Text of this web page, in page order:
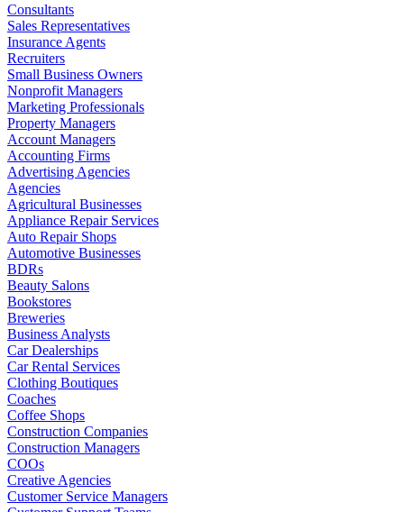
Consultants
Sales Representatives
Insurance Agents
Recruiters
Small Business Owners
Nonprofit Managers
Marketing Professionals
Property Managers
Account Managers
Accounting Firms
Advertising Agencies
Agencies
Agricultural Businesses
Appliance Repair Services
Auto Repair Shops
Automotive Businesses
BDRs
Beauty Salons
Bookstores
Breweries
Business Analysts
Car Dealerships
Car Rental Services
Clothing Boutiques
Coaches
Coffee Shops
Construction Companies
Construction Managers
COOs
Creative Agencies
Customer Service Managers